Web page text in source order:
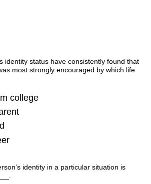
identity status have consistently found that
most strongly encouraged by which life
college
identity in a particular situation is